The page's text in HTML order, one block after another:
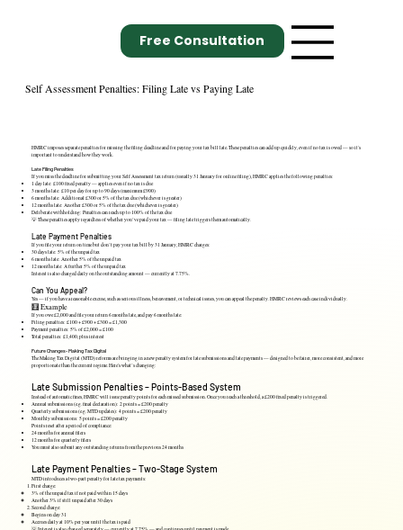
Free Consultation
Self Assessment Penalties: Filing Late vs Paying Late
HMRC imposes separate penalties for missing the filing deadline and for paying your tax bill late. These penalties can add up quickly, even if no tax is owed — so it's
important to understand how they work.
Late Filing Penalties
If you miss the deadline for submitting your Self Assessment tax return (usually 31 January for online filing), HMRC applies the following penalties:
1 day late: £100 fixed penalty — applies even if no tax is due
3 months late: £10 per day for up to 90 days (maximum £900)
6 months late: Additional £300 or 5% of the tax due (whichever is greater)
12 months late: Another £300 or 5% of the tax due (whichever is greater)
Deliberate withholding: Penalties can reach up to 100% of the tax due
💡 These penalties apply regardless of whether you’ve paid your tax — filing late triggers them automatically.
Late Payment Penalties
If you file your return on time but don’t pay your tax bill by 31 January, HMRC charges:
30 days late: 5% of the unpaid tax
6 months late: Another 5% of the unpaid tax
12 months late: A further 5% of the unpaid tax
Interest is also charged daily on the outstanding amount — currently at 7.75%.
Can You Appeal?
Yes — if you have a reasonable excuse, such as serious illness, bereavement, or technical issues, you can appeal the penalty. HMRC reviews each case individually.
🧮 Example
If you owe £2,000 and file your return 6 months late, and pay 6 months late:
Filing penalties: £100 + £900 + £300 = £1,300
Payment penalties: 5% of £2,000 = £100
Total penalties: £1,400, plus interest
Future Changes- Making Tax Digital
The Making Tax Digital (MTD) reforms are bringing in a new penalty system for late submissions and late payments — designed to be fairer, more consistent, and more
proportionate than the current regime. Here's what’s changing:
Late Submission Penalties – Points-Based System
Instead of automatic fines, HMRC will issue penalty points for each missed submission. Once you reach a threshold, a £200 fixed penalty is triggered.
Annual submissions (e.g. final declaration): 2 points = £200 penalty
Quarterly submissions (e.g. MTD updates): 4 points = £200 penalty
Monthly submissions: 5 points = £200 penalty
Points reset after a period of compliance:
24 months for annual filers
12 months for quarterly filers
You must also submit any outstanding returns from the previous 24 months
Late Payment Penalties – Two-Stage System
MTD introduces a two-part penalty for late tax payments:
First charge:
3% of the unpaid tax if not paid within 15 days
Another 3% if still unpaid after 30 days
Second charge:
Begins on day 31
Accrues daily at 10% per year until the tax is paid